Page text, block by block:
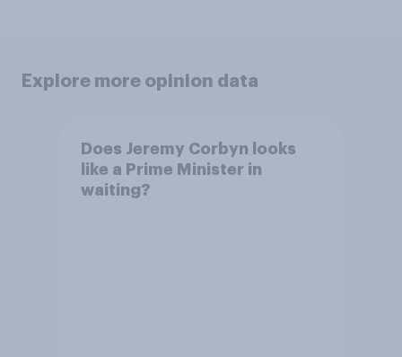
Explore more opinion data
Does Jeremy Corbyn looks
like a Prime Minister in
waiting?